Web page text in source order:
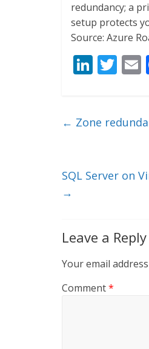
redundancy; a
setup protects
Source: Azure
Li
e
T
er l
← Zone
SQL Server on
→
Leave a Reply
Your email
Comment*